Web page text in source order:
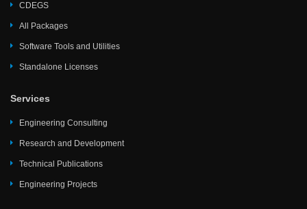
CDEGS
All Packages
Software Tools and Utilities
Standalone Licenses
Services
Engineering Consulting
Research and Development
Technical Publications
Engineering Projects